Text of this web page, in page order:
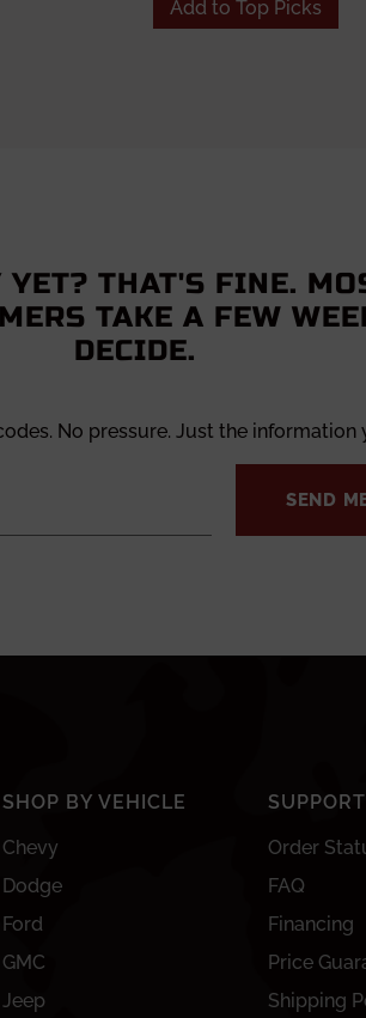
Add to Top Picks
YET? THAT'S FINE.
TAKE A FEW
DECIDE.
No pressure. Just the
SEND
SHOP BY VEHICLE
Chevy
Dodge
Ford
GMC
Jeep
SUPPORT
Order
FAQ
Financing
Price
Shipping